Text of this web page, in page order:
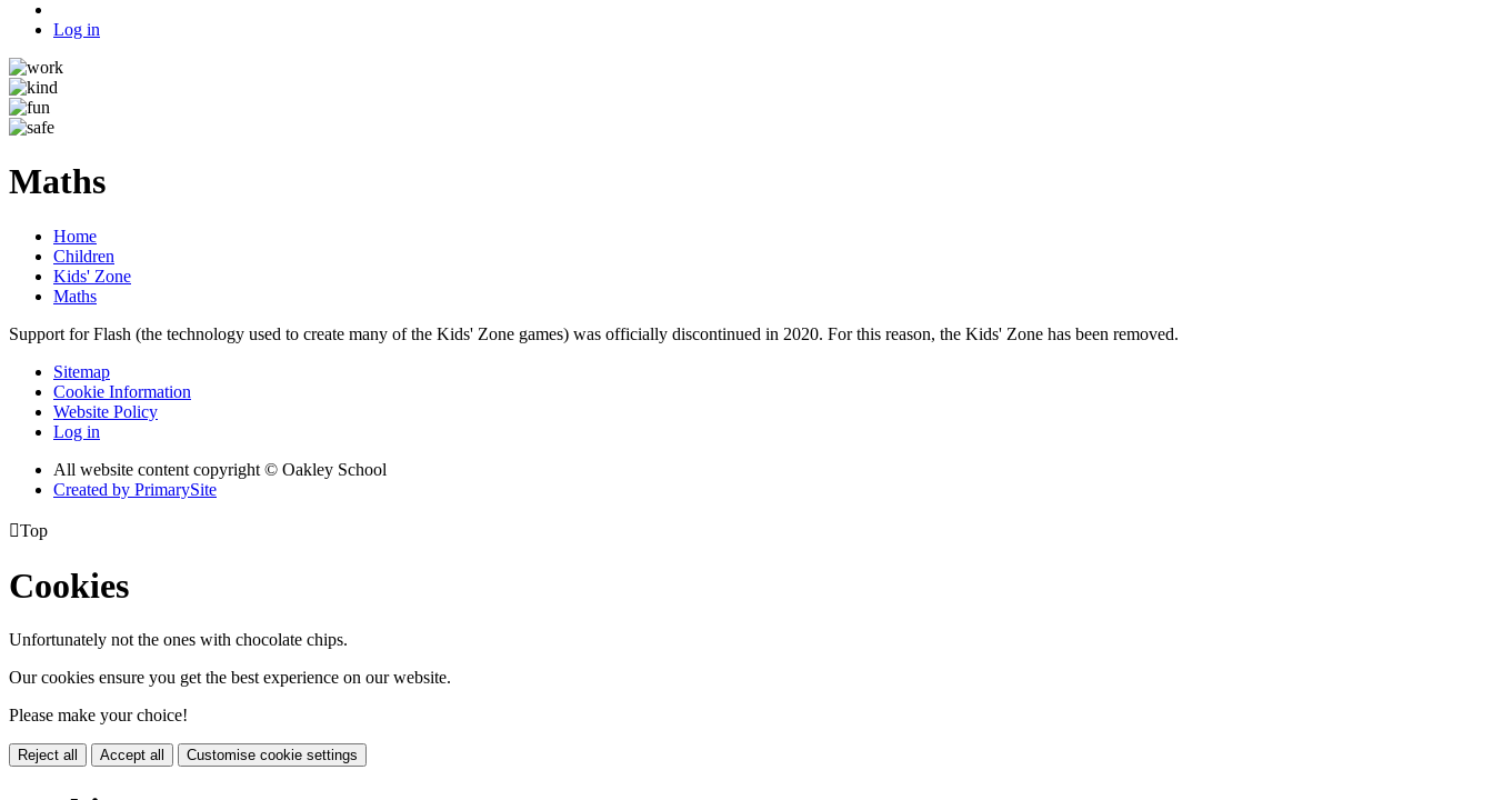
Log in
Maths
Home
Children
Kids' Zone
Maths
Support for Flash (the technology used to create many of the Kids' Zone games) was officially discontinued in 2020. For this reason, the Kids' Zone has been removed.
Sitemap
Cookie Information
Website Policy
Log in
All website content copyright © Oakley School
Created by PrimarySite
Top
Cookies
Unfortunately not the ones with chocolate chips.
Our cookies ensure you get the best experience on our website.
Please make your choice!
Reject all Accept all Customise cookie settings